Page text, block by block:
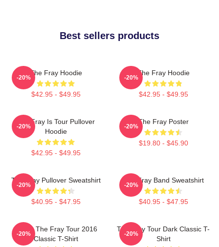
Best sellers products
The Fray Hoodie
$42.95 - $49.95
-20%
The Fray Hoodie
$42.95 - $49.95
-20%
The Fray Is Tour Pullover
Hoodie
$42.95 - $49.95
-20%
The Fray Poster
$19.80 - $45.90
-20%
The Fray Pullover Sweatshirt
$40.95 - $47.95
-20%
The Fray Band Sweatshirt
$40.95 - $47.95
-20%
Sandy The Fray Tour 2016
Classic T-Shirt
-20%
The Fray Tour Dark Classic T-
Shirt
-20%